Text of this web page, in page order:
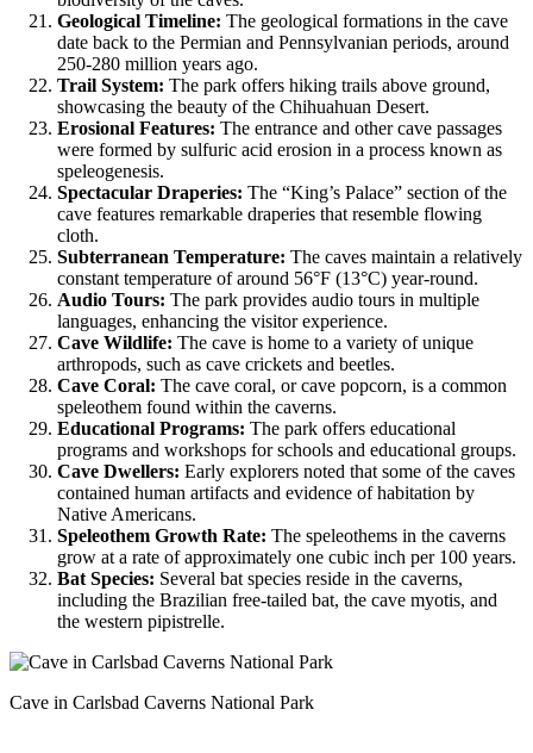
Geological Timeline: The geological formations in the cave
date back to the Permian and Pennsylvanian periods, around
250-280 million years ago.
Trail System: The park offers hiking trails above ground,
showcasing the beauty of the Chihuahuan Desert.
Erosional Features: The entrance and other cave passages
were formed by sulfuric acid erosion in a process known as
speleogenesis.
Spectacular Draperies: The “King’s Palace” section of the
cave features remarkable draperies that resemble flowing
cloth.
Subterranean Temperature: The caves maintain a relatively
constant temperature of around 56°F (13°C) year-round.
Audio Tours: The park provides audio tours in multiple
languages, enhancing the visitor experience.
Cave Wildlife: The cave is home to a variety of unique
arthropods, such as cave crickets and beetles.
Cave Coral: The cave coral, or cave popcorn, is a common
speleothem found within the caverns.
Educational Programs: The park offers educational
programs and workshops for schools and educational groups.
Cave Dwellers: Early explorers noted that some of the caves
contained human artifacts and evidence of habitation by
Native Americans.
Speleothem Growth Rate: The speleothems in the caverns
grow at a rate of approximately one cubic inch per 100 years.
Bat Species: Several bat species reside in the caverns,
including the Brazilian free-tailed bat, the cave myotis, and
the western pipistrelle.
Cave in Carlsbad Caverns National Park